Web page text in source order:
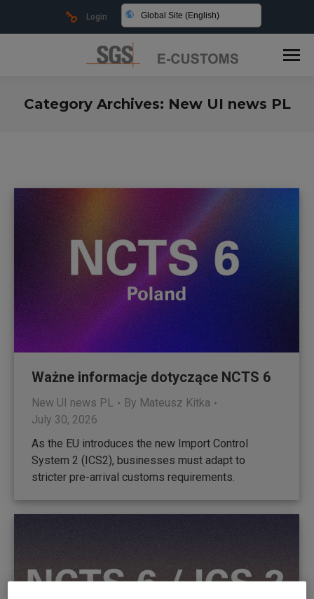
Login Global Site (English)
Category Archives: New UI news PL
Ważne informacje dotyczące NCTS 6
New UI news PL By Mateusz Kitka
July 30, 2026
As the EU introduces the new Import Control
System 2 (ICS2), businesses must adapt to
stricter pre-arrival customs requirements.